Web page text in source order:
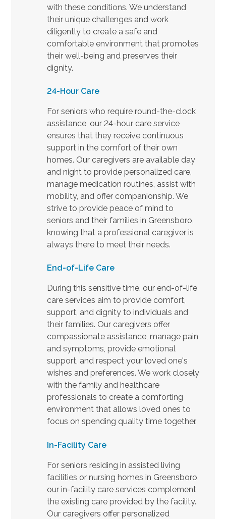
with these conditions. We understand
their unique challenges and work
diligently to create a safe and
comfortable environment that promotes
their well-being and preserves their
dignity.
24-Hour Care
For seniors who require round-the-clock
assistance, our 24-hour care service
ensures that they receive continuous
support in the comfort of their own
homes. Our caregivers are available day
and night to provide personalized care,
manage medication routines, assist with
mobility, and offer companionship. We
strive to provide peace of mind to
seniors and their families in Greensboro,
knowing that a professional caregiver is
always there to meet their needs.
End-of-Life Care
During this sensitive time, our end-of-life
care services aim to provide comfort,
support, and dignity to individuals and
their families. Our caregivers offer
compassionate assistance, manage pain
and symptoms, provide emotional
support, and respect your loved one's
wishes and preferences. We work closely
with the family and healthcare
professionals to create a comforting
environment that allows loved ones to
focus on spending quality time together.
In-Facility Care
For seniors residing in assisted living
facilities or nursing homes in Greensboro,
our in-facility care services complement
the existing care provided by the facility.
Our caregivers offer personalized